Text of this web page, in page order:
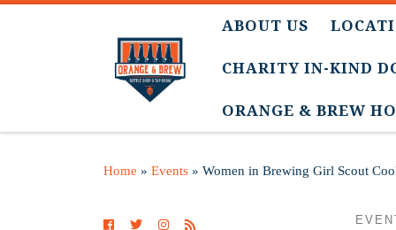
ABOUT US
CHARITY IN-KIND
ORANGE & BREW
Home » Events » Women in Brewing Girl Scout